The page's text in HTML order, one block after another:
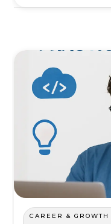
CAREER & GROWTH